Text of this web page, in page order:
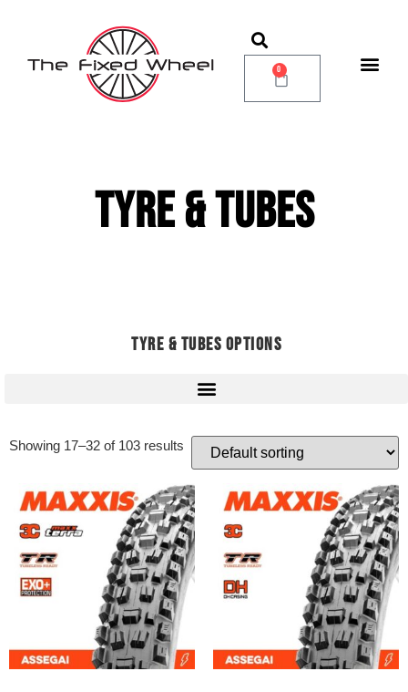
0
TYRE & TUBES
TYRE & TUBES OPTIONS
Showing 17–32 of 103 results